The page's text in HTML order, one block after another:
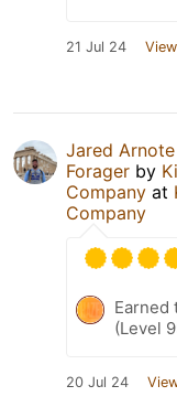
21 Jul 24
Jared Arnote
Forager by
Company at
Company
Earned
(Level
20 Jul 24